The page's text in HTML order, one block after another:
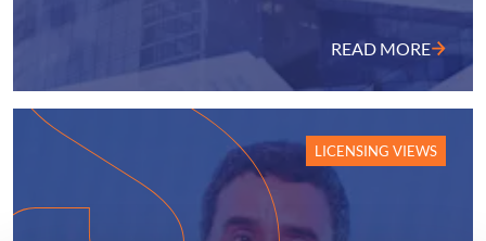
READ MORE
LICENSING VIEWS